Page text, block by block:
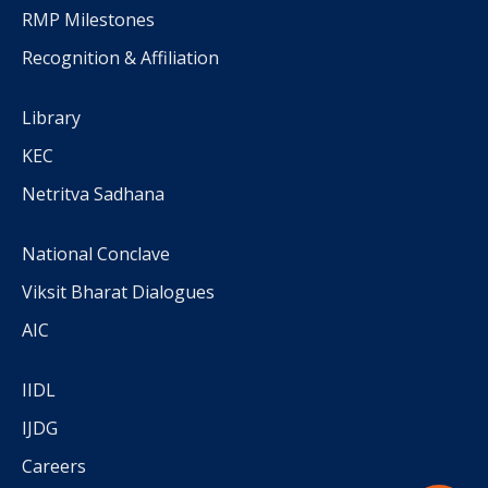
RMP Milestones
Recognition & Affiliation
Library
KEC
Netritva Sadhana
National Conclave
Viksit Bharat Dialogues
AIC
IIDL
IJDG
Careers